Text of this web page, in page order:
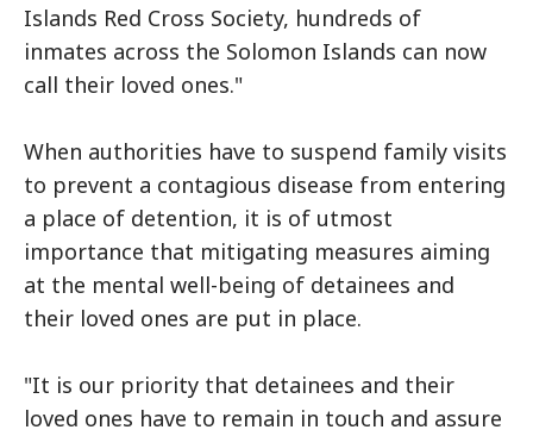
Islands Red Cross Society, hundreds of
inmates across the Solomon Islands can now
call their loved ones."
When authorities have to suspend family visits
to prevent a contagious disease from entering
a place of detention, it is of utmost
importance that mitigating measures aiming
at the mental well-being of detainees and
their loved ones are put in place.
"It is our priority that detainees and their
loved ones have to remain in touch and assure